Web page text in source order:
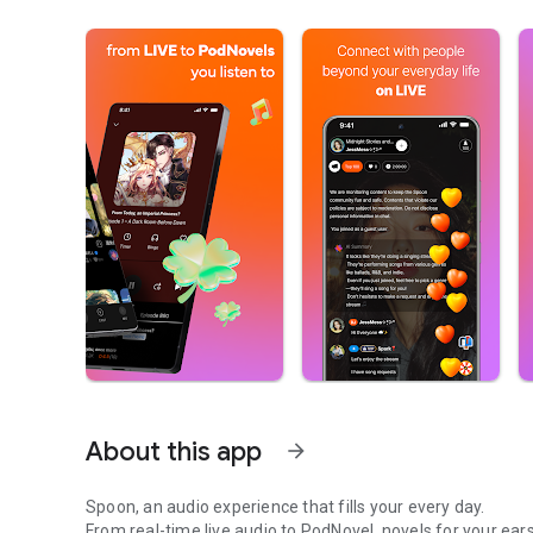
About this app arrow_forward
Spoon, an audio experience that fills your every day.